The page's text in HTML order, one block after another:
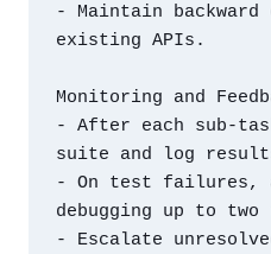
- Maintain
existing APIs.
Monitoring and
- After each sub-
suite and log
- On test failures,
debugging up to
- Escalate